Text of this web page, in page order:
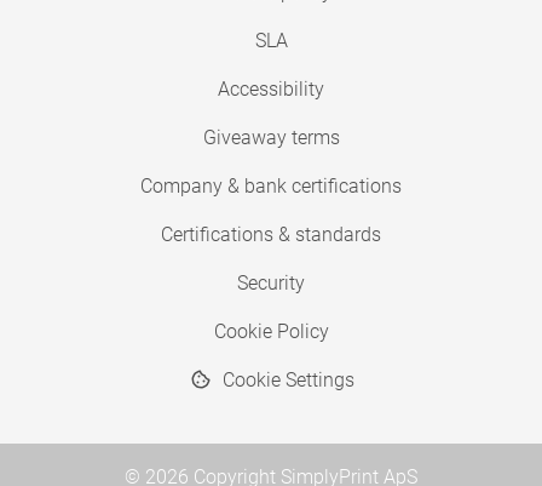
SLA
Accessibility
Giveaway terms
Company & bank certifications
Certifications & standards
Security
Cookie Policy
Cookie Settings
© 2026 Copyright SimplyPrint ApS